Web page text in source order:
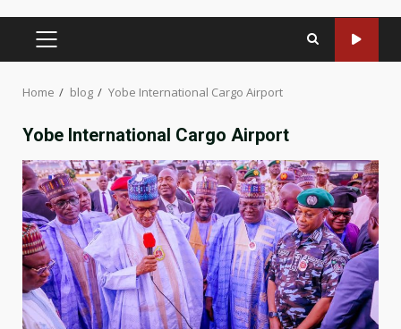
PRIMARY
Home blog Yobe International Cargo Airport
Yobe International Cargo Airport